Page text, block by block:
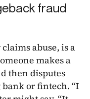
fraud
claims abuse, is a
makes a
then disputes
or fintech. “I